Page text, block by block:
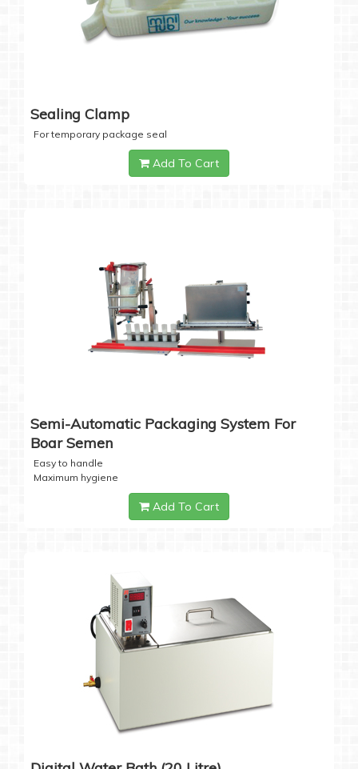
Sealing Clamp
For temporary package seal
Add To Cart
Semi-Automatic Packaging System For
Boar Semen
Easy to handle
Maximum hygiene
Add To Cart